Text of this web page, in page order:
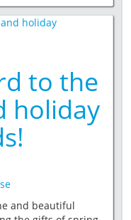
to the
holiday
and beautiful